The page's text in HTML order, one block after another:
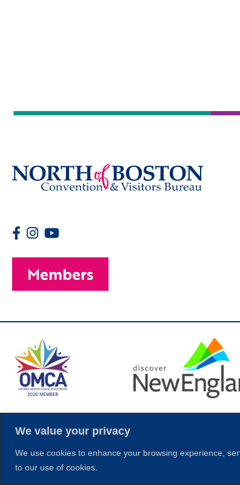
We value your privacy
We use cookies to enhance your browsing experience,
to our use of cookies.
Members